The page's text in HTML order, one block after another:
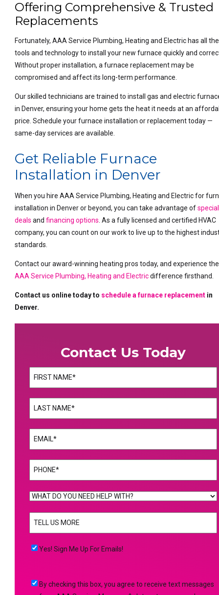
Offering Comprehensive & Trusted
Replacements
Fortunately, AAA Service Plumbing, Heating and Electric has all the
tools and technology to install your new furnace quickly and
Without proper installation, a furnace replacement may be
compromised and affect its long-term performance.
Our skilled technicians are trained to install gas and electric
in Denver, ensuring your home gets the heat it needs at an
price. Schedule your furnace installation or replacement today —
same-day services are available.
Get Reliable Furnace
Installation in Denver
When you hire AAA Service Plumbing, Heating and Electric for
installation in Denver or beyond, you can take advantage ofspecial
deals andfinancing options. As a fully licensed and certified HVAC
company, you can count on our work to live up to the highest
standards.
Contact our award-winning heating pros today, and experience the
AAA Service Plumbing, Heating and Electricdifference firsthand.
Contact us online today to schedule a furnace replacement in
Denver.
Contact Us Today
Name(Required)
Name(Required)
Email(Required)
Phone(Required)
WHAT
YOU
NEED
HELP
TELL
Yes!
Up
Yes! Sign Me Up For Emails!
By By checking this box, you agree to receive text messages